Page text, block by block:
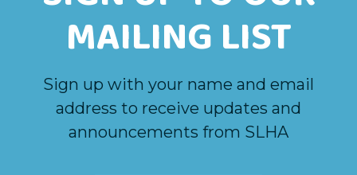
MAILING LIST
Sign up with your name and email
address to receive updates and
announcements from SLHA